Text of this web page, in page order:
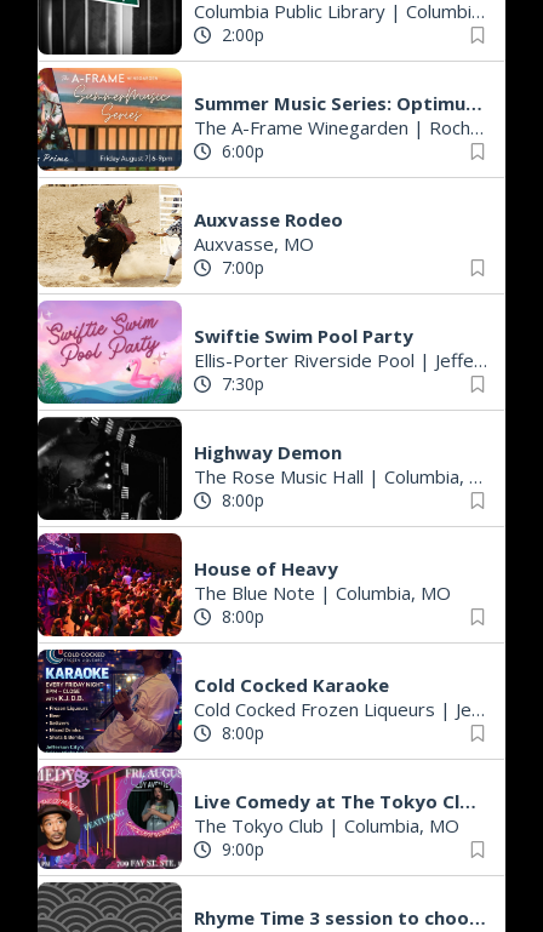
Columbia Public Library | Columbia, MO
2:00p
Summer Music Series: Optimus Prime
The A-Frame Winegarden | Rocheport, MO
6:00p
Auxvasse Rodeo
Auxvasse, MO
7:00p
Swiftie Swim Pool Party
Ellis-Porter Riverside Pool | Jefferson City, MO
7:30p
Highway Demon
The Rose Music Hall | Columbia, MO
8:00p
House of Heavy
The Blue Note | Columbia, MO
8:00p
Cold Cocked Karaoke
Cold Cocked Frozen Liqueurs | Jefferson City, MO
8:00p
Live Comedy at The Tokyo Club- KJay from MN and Jackson Herring from OKC!!!
The Tokyo Club | Columbia, MO
9:00p
Rhyme Time 3 session to choose from